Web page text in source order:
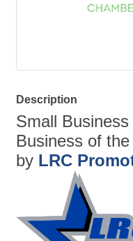
Description
Small
Business of
by LRC